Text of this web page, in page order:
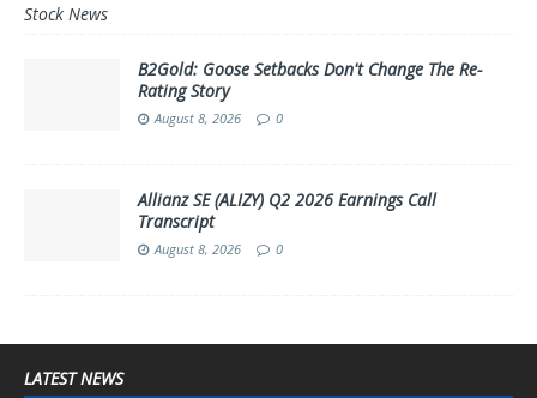
Stock News
B2Gold: Goose Setbacks Don't Change The Re-
Rating Story
August 8, 2026 0
Allianz SE (ALIZY) Q2 2026 Earnings Call
Transcript
August 8, 2026 0
LATEST NEWS